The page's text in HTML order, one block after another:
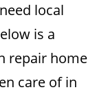
local
is a
repair home
care of in